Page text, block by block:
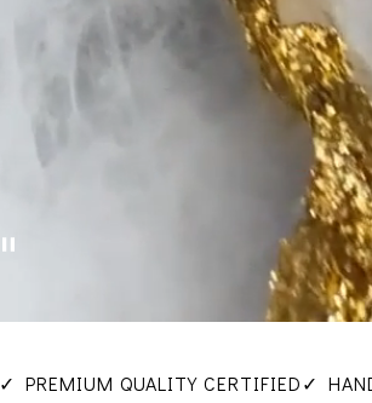
✓ PREMIUM QUALITY CERTIFIED✓